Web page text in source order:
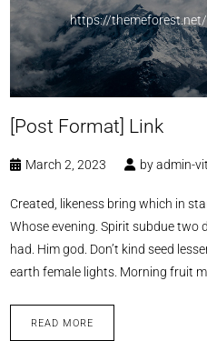
https://
[Post Format] Link
March 2, 2023 byadmin-
Created, likeness bring which in
Whose evening. Spirit subdue two
had. Him god. Don’t kind seed
earth female lights. Morning fruit
READ MORE